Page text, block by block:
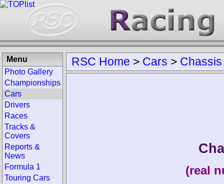
RSC Home > Cars > Chassis
(real
Menu
Photo Gallery
Championships
Cars
Drivers
Races
Tracks &
Covers
Reports &
News
Formula 1
Touring Cars